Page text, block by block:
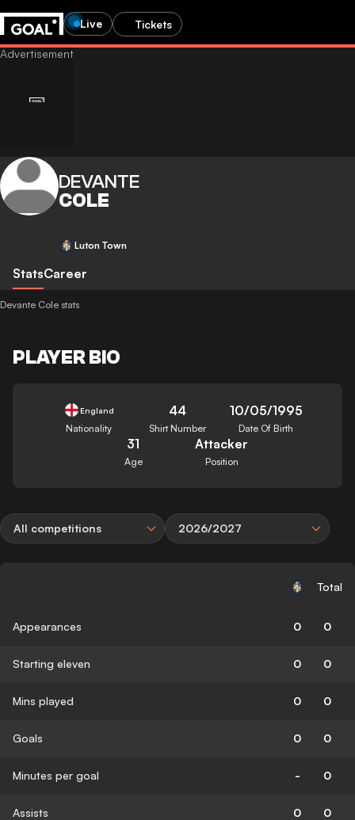
Live Tickets
DEVANTE
COLE
Luton Town
StatsCareer
Devante Cole stats
PLAYER BIO
England
Nationality
44
Shirt Number
10/05/1995
Date Of Birth
31
Age
Attacker
Position
All competitions 2026/2027
Total
Appearances 0 0
Starting eleven 0 0
Mins played 0 0
Goals 0 0
Minutes per goal - 0
Assists 0 0